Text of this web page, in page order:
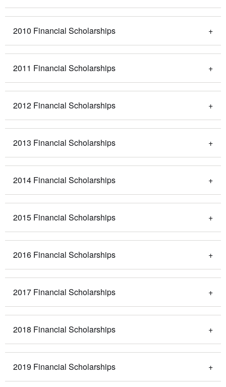
2010 Financial Scholarships
2011 Financial Scholarships
2012 Financial Scholarships
2013 Financial Scholarships
2014 Financial Scholarships
2015 Financial Scholarships
2016 Financial Scholarships
2017 Financial Scholarships
2018 Financial Scholarships
2019 Financial Scholarships